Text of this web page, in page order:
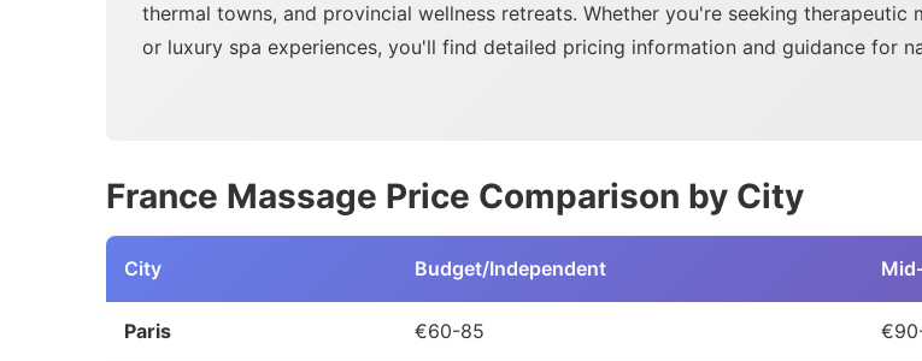
thermal towns, and provincial wellness retreats. Whether you're seeking
or luxury spa experiences, you'll find detailed pricing information and guidance for
France Massage Price Comparison by City
City Budget/Independent
Paris €60-85